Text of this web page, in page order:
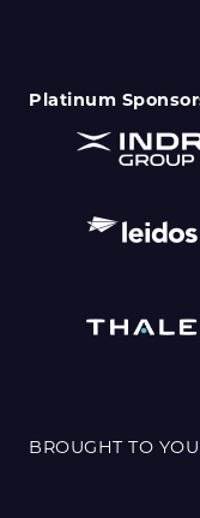
Platinum
BROUGHT TO